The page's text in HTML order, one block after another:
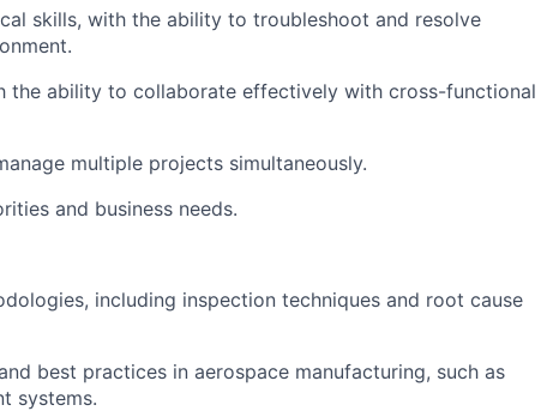
skills, with the ability to troubleshoot and resolve
the ability to collaborate effectively with cross-functional
multiple projects simultaneously.
and business needs.
including inspection techniques and root cause
best practices in aerospace manufacturing, such as
systems.